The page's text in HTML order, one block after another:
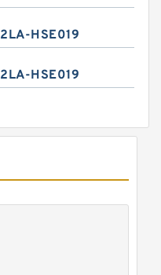
2LA-HSE019
2LA-HSE019